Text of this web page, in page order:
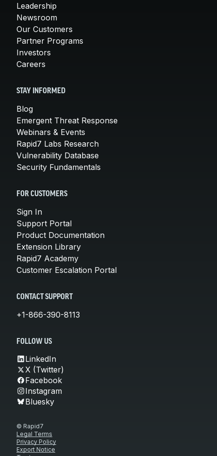
Leadership
Newsroom
Our Customers
Partner Programs
Investors
Careers
STAY INFORMED
Blog
Emergent Threat Response
Webinars & Events
Rapid7 Labs Research
Vulnerability Database
Security Fundamentals
FOR CUSTOMERS
Sign In
Support Portal
Product Documentation
Extension Library
Rapid7 Academy
Customer Escalation Portal
CONTACT SUPPORT
+1-866-390-8113
FOLLOW US
LinkedIn
X (Twitter)
Facebook
Instagram
Bluesky
© Rapid7
Legal Terms
Privacy Policy
Export Notice